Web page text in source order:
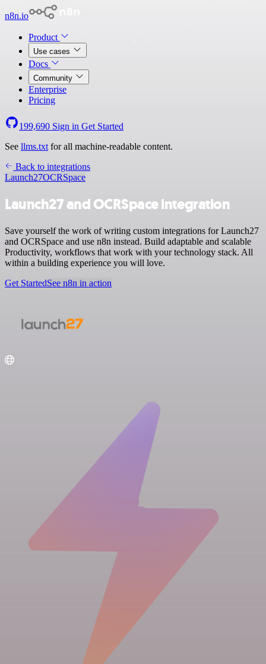
n8n.io
Product
Use cases
Docs
Community
Enterprise
Pricing
199,690 Sign in Get Started
See llms.txt for all machine-readable content.
Back to integrations
Launch27OCRSpace
Launch27 and OCRSpace integration
Save yourself the work of writing custom integrations for Launch27
and OCRSpace and use n8n instead. Build adaptable and scalable
Productivity, workflows that work with your technology stack. All
within a building experience you will love.
Get StartedSee n8n in action